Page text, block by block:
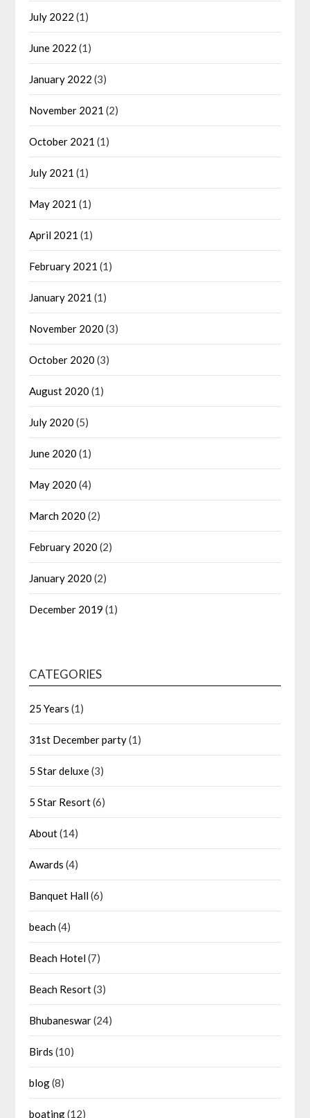
July 2022 (1)
June 2022 (1)
January 2022 (3)
November 2021 (2)
October 2021 (1)
July 2021 (1)
May 2021 (1)
April 2021 (1)
February 2021 (1)
January 2021 (1)
November 2020 (3)
October 2020 (3)
August 2020 (1)
July 2020 (5)
June 2020 (1)
May 2020 (4)
March 2020 (2)
February 2020 (2)
January 2020 (2)
December 2019 (1)
CATEGORIES
25 Years (1)
31st December party(1)
5 Star deluxe(3)
5 Star Resort(6)
About(14)
Awards (4)
Banquet Hall(6)
beach(4)
Beach Hotel(7)
Beach Resort(3)
Bhubaneswar(24)
Birds (10)
blog(8)
boating(12)